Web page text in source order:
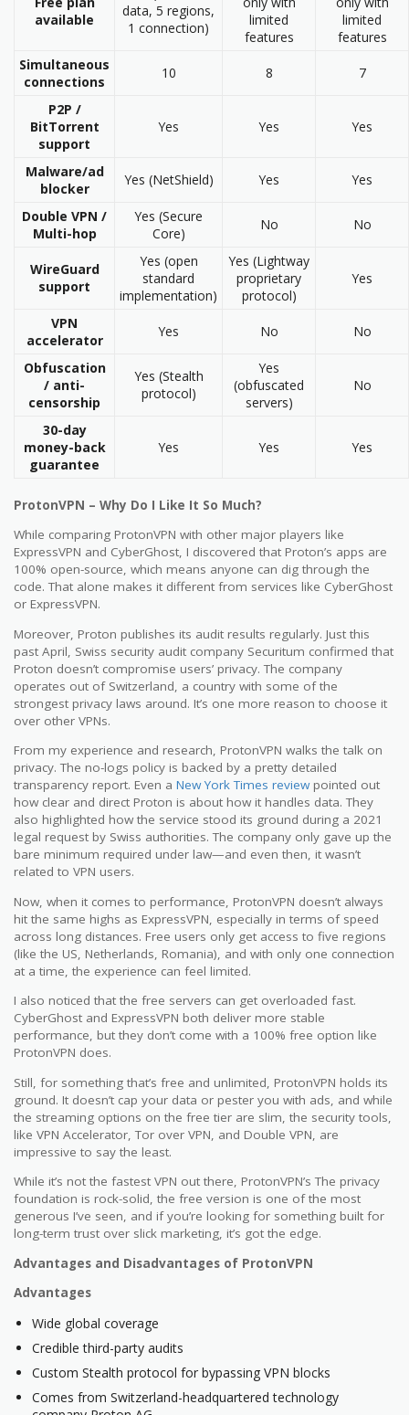
available
data, 5 regions,
1 connection)
limited
features
limited
features
Simultaneous
connections
10 8 7
P2P /
BitTorrent
support
Yes Yes Yes
Malware/ad
blocker
Yes (NetShield) Yes Yes
Double VPN /
Multi-hop
Yes (Secure
Core)
No No
WireGuard
support
Yes (open
standard
implementation)
Yes (Lightway
proprietary
protocol)
Yes
VPN
accelerator
Yes No No
Obfuscation
/ anti-
censorship
Yes (Stealth
protocol)
Yes
(obfuscated
servers)
No
30-day
money-back
guarantee
Yes Yes Yes
ProtonVPN – Why Do I Like It So Much?
While comparing ProtonVPN with other major players like
ExpressVPN and CyberGhost, I discovered that Proton’s apps are
100% open-source, which means anyone can dig through the
code. That alone makes it different from services like CyberGhost
or ExpressVPN.
Moreover, Proton publishes its audit results regularly. Just this
past April, Swiss security audit company Securitum confirmed that
Proton doesn’t compromise users’ privacy. The company
operates out of Switzerland, a country with some of the
strongest privacy laws around. It’s one more reason to choose it
over other VPNs.
From my experience and research, ProtonVPN walks the talk on
privacy. The no-logs policy is backed by a pretty detailed
transparency report. Even a New York Times reviewpointed out
how clear and direct Proton is about how it handles data. They
also highlighted how the service stood its ground during a 2021
legal request by Swiss authorities. The company only gave up the
bare minimum required under law—and even then, it wasn’t
related to VPN users.
Now, when it comes to performance, ProtonVPN doesn’t always
hit the same highs as ExpressVPN, especially in terms of speed
across long distances. Free users only get access to five regions
(like the US, Netherlands, Romania), and with only one connection
at a time, the experience can feel limited.
I also noticed that the free servers can get overloaded fast.
CyberGhost and ExpressVPN both deliver more stable
performance, but they don’t come with a 100% free option like
ProtonVPN does.
Still, for something that’s free and unlimited, ProtonVPN holds its
ground. It doesn’t cap your data or pester you with ads, and while
the streaming options on the free tier are slim, the security tools,
like VPN Accelerator, Tor over VPN, and Double VPN, are
impressive to say the least.
While it’s not the fastest VPN out there, ProtonVPN’s The privacy
foundation is rock-solid, the free version is one of the most
generous I’ve seen, and if you’re looking for something built for
long-term trust over slick marketing, it’s got the edge.
Advantages and Disadvantages of ProtonVPN
Advantages
Wide global coverage
Credible third-party audits
Custom Stealth protocol for bypassing VPN blocks
Comes from Switzerland-headquartered technology